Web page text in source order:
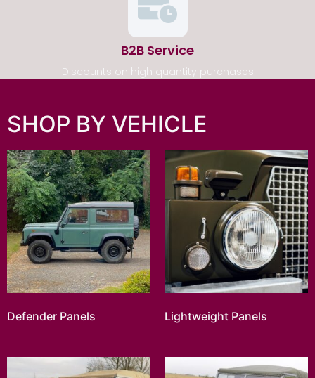
B2B Service
Discounts on high quantity purchases
SHOP BY VEHICLE
Defender Panels Lightweight Panels